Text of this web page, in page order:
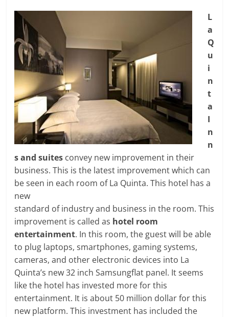
L
a
Q
u
i
n
t
a
I
n
n
s and suites convey new improvement in their
business. This is the latest improvement which can
be seen in each room of La Quinta. This hotel has a
new
standard of industry and business in the room. This
improvement is called as hotel room
entertainment. In this room, the guest will be able
to plug laptops, smartphones, gaming systems,
cameras, and other electronic devices into La
Quinta’s new 32 inch Samsungflat panel. It seems
like the hotel has invested more for this
entertainment. It is about 50 million dollar for this
new platform. This investment has included the